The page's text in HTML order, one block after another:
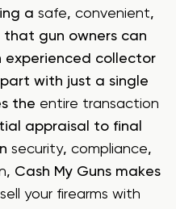
a safe, convenient,
that gun owners can
experienced collector
with just a single
the entire transaction
appraisal to final
security, compliance,
, Cash My Guns makes
sell your firearms with